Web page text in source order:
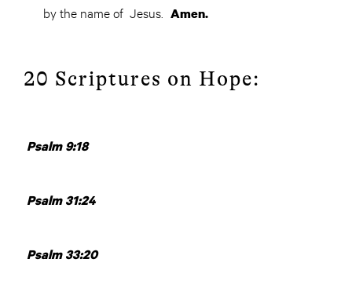
by the name of Jesus. Amen.
20 Scriptures on Hope:
Psalm 9:18
Psalm 31:24
Psalm 33:20